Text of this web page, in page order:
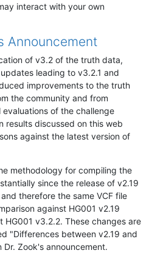
interact with your own
Announcement
of v3.2 of the truth data,
leading to v3.2.1 and
improvements to the truth
the community and from
of the challenge
results discussed on this web
against the latest version of
methodology for compiling the
since the release of v2.19
therefore the same VCF file
against HG001 v2.19
HG001 v3.2.2. These changes are
"Differences between v2.19 and
Zook's announcement.